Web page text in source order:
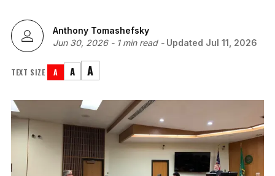
Anthony Tomashefsky
Jun 30, 2026- 1 min read- Updated Jul 11, 2026
TEXT SIZE A A A